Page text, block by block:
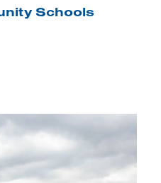
Schools